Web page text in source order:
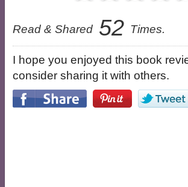
Read & Shared 52 Times.
I hope you enjoyed this book
consider sharing it with others.